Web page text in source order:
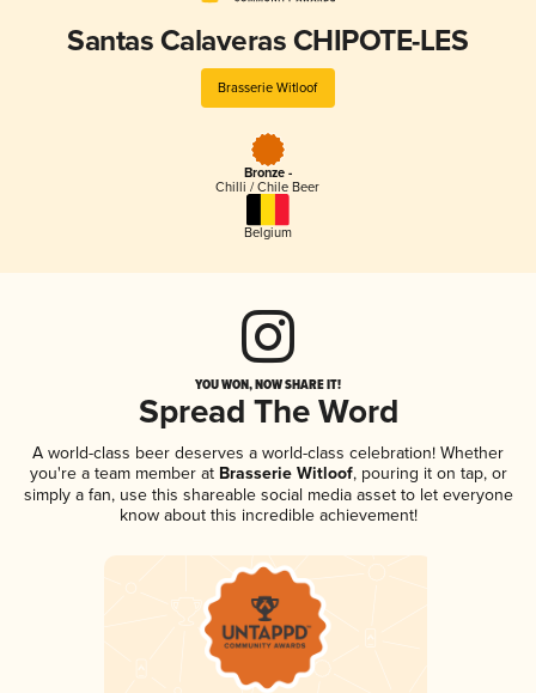
Santas Calaveras CHIPOTE-LES
Brasserie Witloof
Bronze -
Chilli / Chile Beer
Belgium
YOU WON, NOW SHARE IT!
Spread The Word
A world-class beer deserves a world-class celebration! Whether
you're a team member atBrasserie Witloof, pouring it on tap, or
simply a fan, use this shareable social media asset to let everyone
know about this incredible achievement!